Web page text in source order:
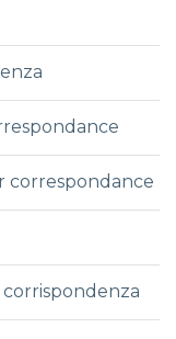
correspondance
corrispondenza